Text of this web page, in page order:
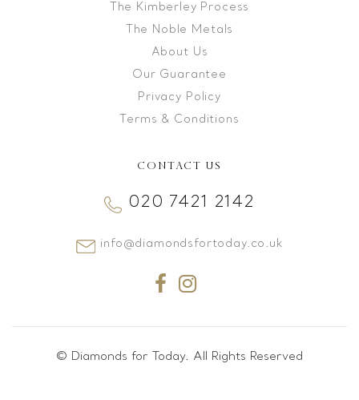
The Kimberley Process
The Noble Metals
About Us
Our Guarantee
Privacy Policy
Terms & Conditions
CONTACT US
020 7421 2142
info@diamondsfortoday.co.uk
© Diamonds for Today. All Rights Reserved